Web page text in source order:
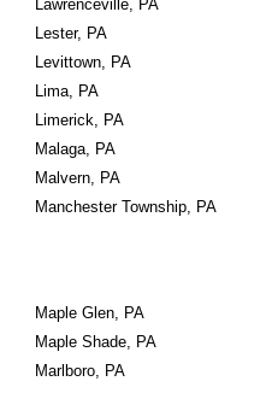
Lawrenceville, PA
Lester, PA
Levittown, PA
Lima, PA
Limerick, PA
Malaga, PA
Malvern, PA
Manchester Township, PA
Maple Glen, PA
Maple Shade, PA
Marlboro, PA